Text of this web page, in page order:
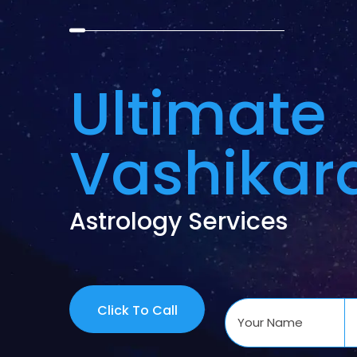
Ultimate
Astrology Services
Click To Call